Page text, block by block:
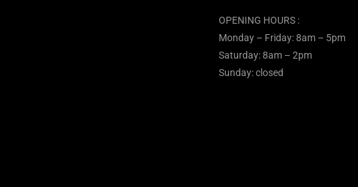
OPENING HOURS :
Monday – Friday: 8am – 5pm
Saturday: 8am – 2pm
Sunday: closed